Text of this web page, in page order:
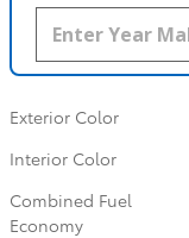
Exterior Color
Interior Color
Combined Fuel
Economy